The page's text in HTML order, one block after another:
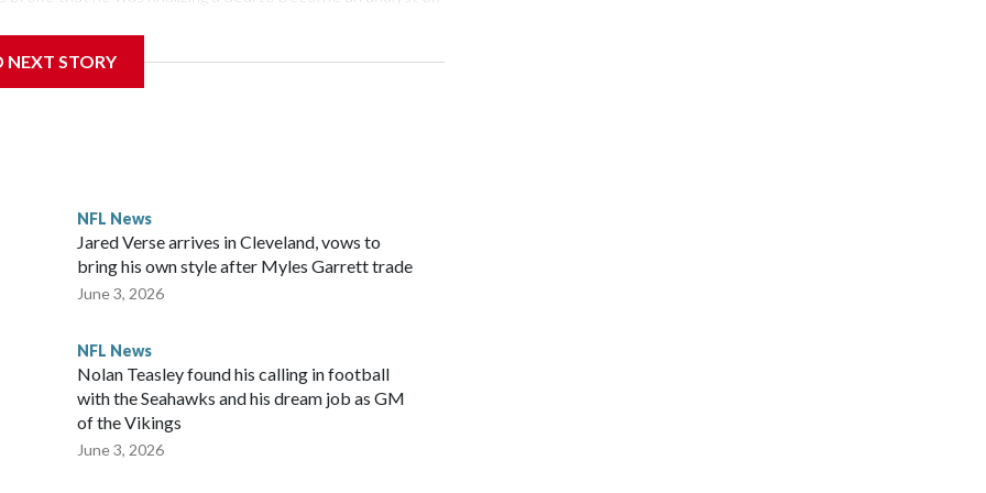
NFL Today,’ I’m so blessed to continue doing what I
in the third round of the 2012 NFL draft out of N.C.
2021 season and spent two rocky years with the
another for the New York Giants.
NEXT STORY
NFL News
Jared Verse arrives in Cleveland, vows to
bring his own style after Myles Garrett trade
June 3, 2026
NFL News
Nolan Teasley found his calling in football
with the Seahawks and his dream job as GM
of the Vikings
June 3, 2026